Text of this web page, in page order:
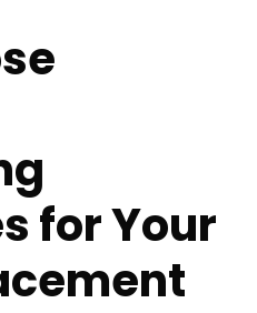
for Your